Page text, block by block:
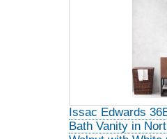
Issac Edwards
Bath Vanity in